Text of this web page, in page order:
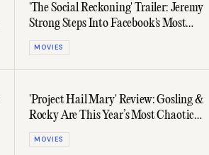
'The Social Reckoning' Trailer: Jeremy
Strong Steps Into Facebook's Most
Controversial Chapter
MOVIES
'Project Hail Mary' Review: Gosling &
Rocky Are This Year’s Most Chaotic
(And Loveable) Co-Working Duo
MOVIES